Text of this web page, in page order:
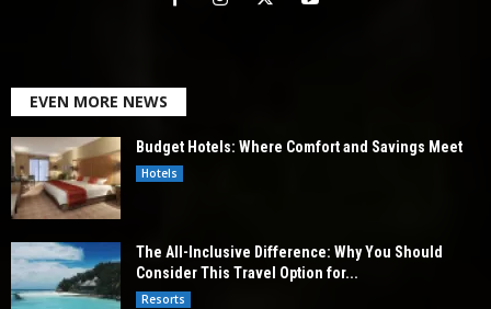
EVEN MORE NEWS
Budget Hotels: Where Comfort and Savings Meet
Hotels
The All-Inclusive Difference: Why You Should
Consider This Travel Option for...
Resorts